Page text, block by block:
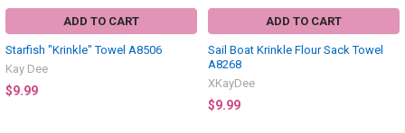
ADD TO CART
Starfish "Krinkle" Towel A8506
Kay Dee
$9.99
ADD TO CART
Sail Boat Krinkle Flour Sack Towel
A8268
XKayDee
$9.99